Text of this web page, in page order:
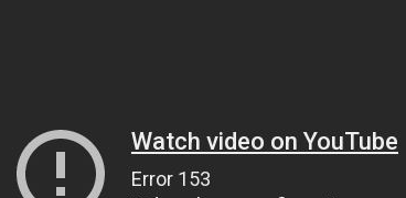
Watch video on YouTube
Error 153